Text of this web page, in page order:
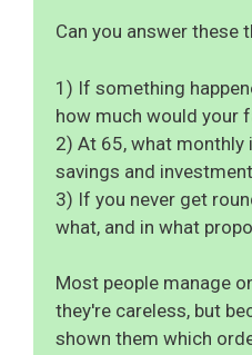
Can you answer these
1) If something
how much would your
2) At 65, what monthly
savings and
3) If you never get
what, and in what
Most people manage
they're careless, but
shown them which